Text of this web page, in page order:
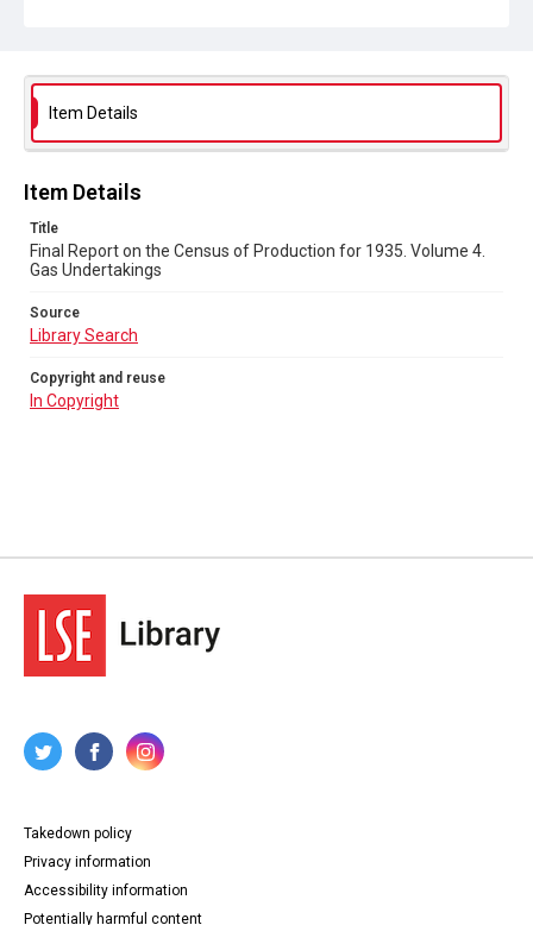
Library Search
Copyright and reuse
In Copyright
Item Details
Item Details
Title
Final Report on the Census of Production for 1935. Volume 4.
Gas Undertakings
Source
Library Search
Copyright and reuse
In Copyright
Takedown policy
Privacy information
Accessibility information
Potentially harmful content